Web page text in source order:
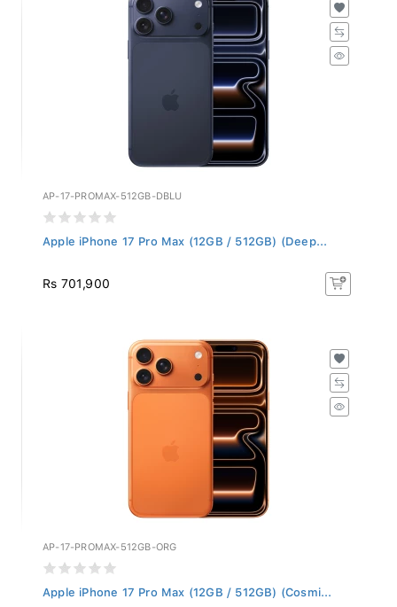
AP-17-PROMAX-512GB-DBLU
Apple iPhone 17 Pro Max (12GB / 512GB) (Deep...
Rs 701,900
AP-17-PROMAX-512GB-ORG
Apple iPhone 17 Pro Max (12GB / 512GB) (Cosmi...